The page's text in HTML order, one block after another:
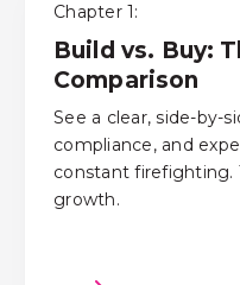
Chapter 1:
Build vs. Buy:
Comparison
See a clear, side-by-
compliance, and
constant firefighting.
growth.